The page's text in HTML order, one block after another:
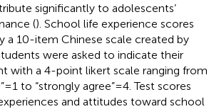
significantly to adolescents’
(). School life experience scores
a 10-item Chinese scale created by
were asked to indicate their
with a 4-point likert scale ranging from
= 1 to “strongly agree” = 4. Test scores
and attitudes toward school